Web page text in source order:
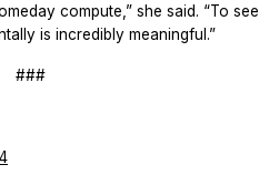
compute,” she said. “To see
is incredibly meaningful.”
###